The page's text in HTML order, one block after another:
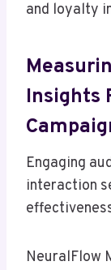
and loyalty
Insights
Engaging
interaction
NeuralFlow